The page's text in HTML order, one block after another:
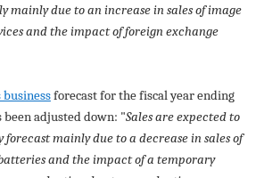
mainly due to an increase in sales of image
and the impact of foreign exchange
businessforecast for the fiscal year ending
been adjusted down: "Sales are expected to
forecast mainly due to a decrease in sales of
and the impact of a temporary